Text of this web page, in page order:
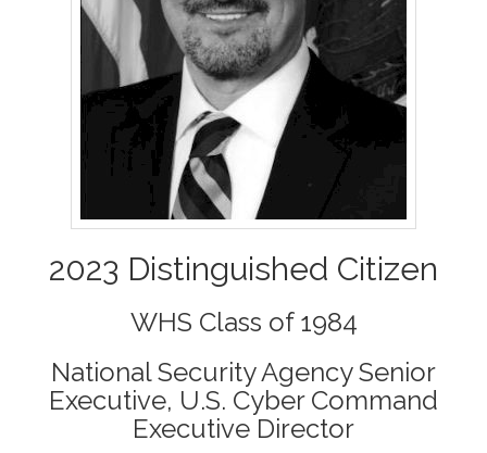
2023 Distinguished Citizen
WHS Class of 1984
National Security Agency Senior
Executive, U.S. Cyber Command
Executive Director